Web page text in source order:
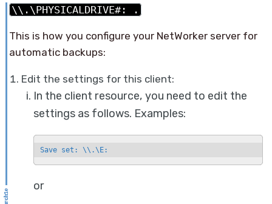
\\.\PHYSICALDRIVE#: .
This is how you configure your NetWorker server for
automatic backups:
Edit the settings for this client:
In the client resource, you need to edit the
settings as follows. Examples:
Save set: \\.\E:
or